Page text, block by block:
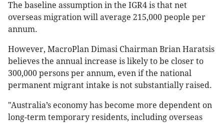
The baseline assumption in the IGR4 is that net
overseas migration will average 215,000 people per
annum.
However, MacroPlan Dimasi Chairman Brian Haratsis
believes the annual increase is likely to be closer to
300,000 persons per annum, even if the national
permanent migrant intake is not substantially raised.
"Australia’s economy has become more dependent on
long-term temporary residents, including overseas